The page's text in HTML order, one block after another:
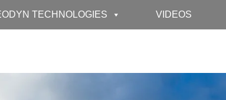
TECHNOLOGIES VIDEOS